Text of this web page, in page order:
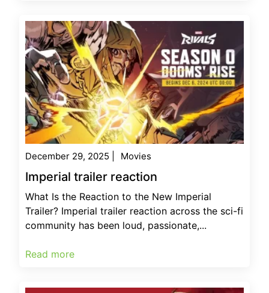
December 29, 2025 Movies
Imperial trailer reaction
What Is the Reaction to the New Imperial
Trailer? Imperial trailer reaction across the sci-fi
community has been loud, passionate,...
Read more